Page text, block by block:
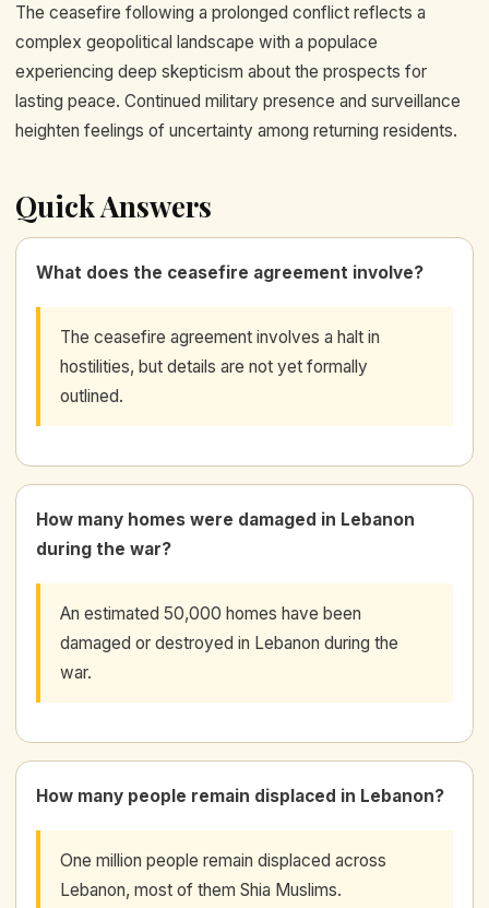
The ceasefire following a prolonged conflict reflects a
complex geopolitical landscape with a populace
experiencing deep skepticism about the prospects for
lasting peace. Continued military presence and surveillance
heighten feelings of uncertainty among returning residents.
Quick Answers
What does the ceasefire agreement involve?
The ceasefire agreement involves a halt in
hostilities, but details are not yet formally
outlined.
How many homes were damaged in Lebanon
during the war?
An estimated 50,000 homes have been
damaged or destroyed in Lebanon during the
war.
How many people remain displaced in Lebanon?
One million people remain displaced across
Lebanon, most of them Shia Muslims.